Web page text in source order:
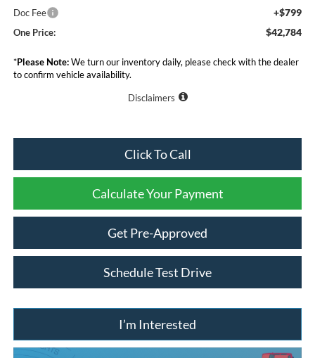
Doc Fee +$799
One Price: $42,784
*Please Note:We turn our inventory daily, please check with the dealer
to confirm vehicle availability.
Disclaimers
Click To Call
Calculate Your Payment
Get Pre-Approved
Schedule Test Drive
I’m Interested